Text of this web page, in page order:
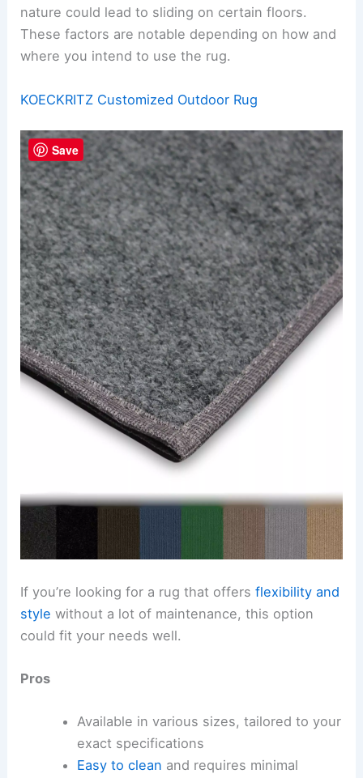
nature could lead to sliding on certain floors.
These factors are notable depending on how and
where you intend to use the rug.
KOECKRITZ Customized Outdoor Rug
If you’re looking for a rug that offersflexibility and
style without a lot of maintenance, this option
could fit your needs well.
Pros
Available in various sizes, tailored to your
exact specifications
Easy to clean and requires minimal
Save